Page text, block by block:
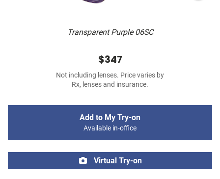
Transparent Purple 06SC
$347
Not including lenses. Price varies by
Rx, lenses and insurance.
Add to My Try-on
Available in-office
Virtual Try-on